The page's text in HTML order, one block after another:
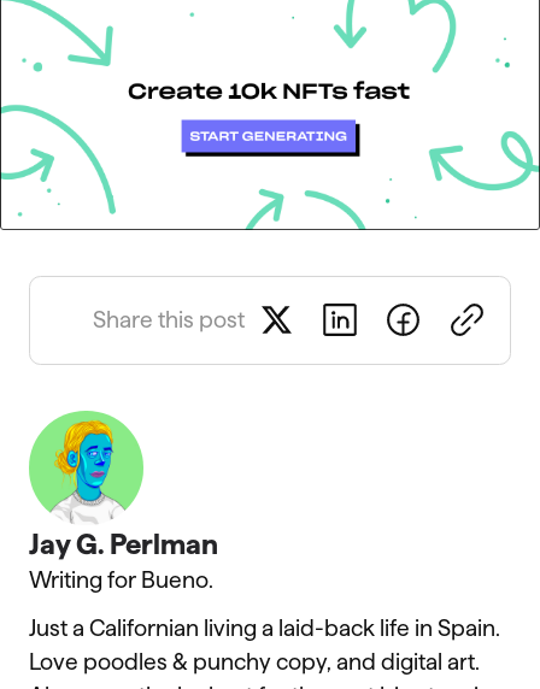
Share this post
Jay G. Perlman
Writing for Bueno.
Just a Californian living a laid-back life in Spain.
Love poodles & punchy copy, and digital art.